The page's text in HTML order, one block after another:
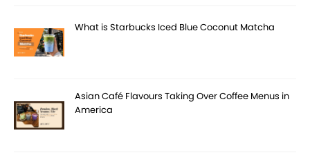
What is Starbucks Iced Blue Coconut Matcha
Asian Café Flavours Taking Over Coffee Menus in
America